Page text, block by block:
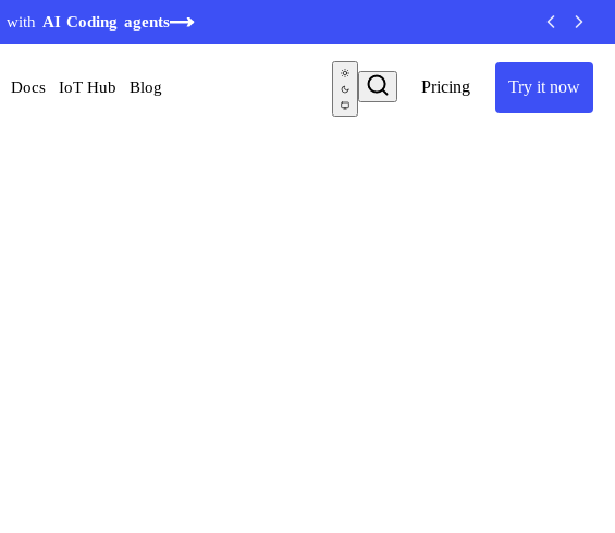
with AI Coding agents
Pricing Try it now
Docs IoT Hub Blog